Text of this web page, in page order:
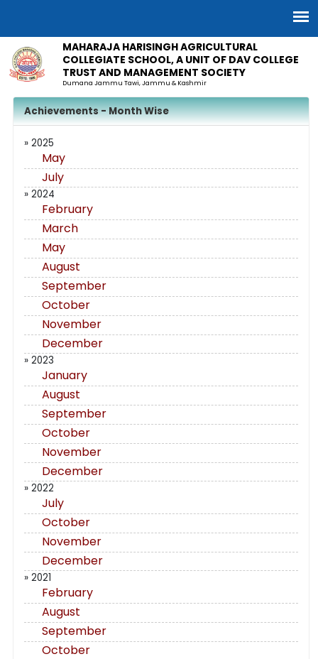
MAHARAJA HARISINGH AGRICULTURAL
COLLEGIATE SCHOOL, A UNIT OF DAV COLLEGE
TRUST AND MANAGEMENT SOCIETY
Dumana Jammu Tawi, Jammu & Kashmir
Achievements - Month Wise
» 2025
May
July
» 2024
February
March
May
August
September
October
November
December
» 2023
January
August
September
October
November
December
» 2022
July
October
November
December
» 2021
February
August
September
October